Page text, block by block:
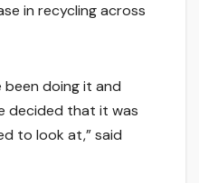
in recycling across
been doing it and
decided that it was
to look at,” said